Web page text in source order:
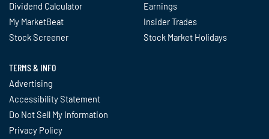
Dividend Calculator
My MarketBeat
Stock Screener
Earnings
Insider Trades
Stock Market Holidays
TERMS & INFO
Advertising
Accessibility Statement
Do Not Sell My Information
Privacy Policy